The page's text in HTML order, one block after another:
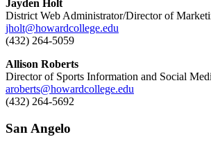
Jayden Holt
District Web Administrator/Director of
jholt@howardcollege.edu
(432) 264-5059
Allison Roberts
Director of Sports Information and Social
aroberts@howardcollege.edu
(432) 264-5692
San Angelo